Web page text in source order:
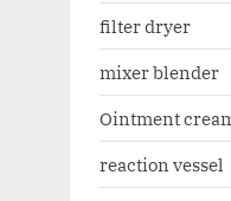
filter dryer
mixer blender
Ointment
reaction vessel